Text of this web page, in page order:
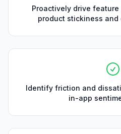
Proactively drive
product stickiness and
Identify friction and
in-app